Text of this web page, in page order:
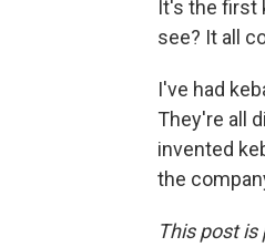
It's the first
see? It all
I've had
They're all
invented
the
This post